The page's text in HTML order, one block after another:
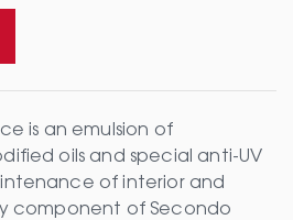
is an emulsion of
oils and special anti-UV
of interior and
component of Secondo